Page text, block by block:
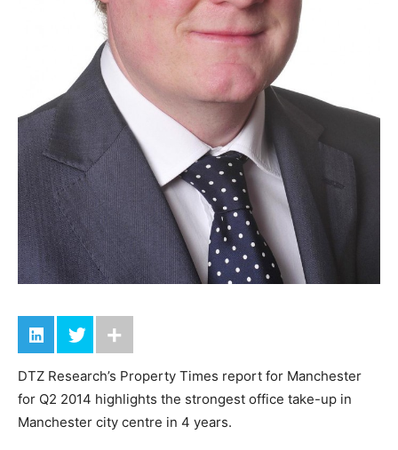
DTZ Research’s Property Times report for Manchester
for Q2 2014 highlights the strongest office take-up in
Manchester city centre in 4 years.